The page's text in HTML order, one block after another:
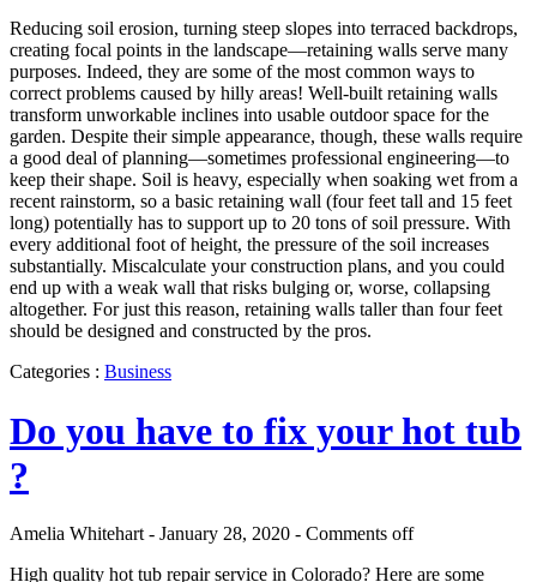
Reducing soil erosion, turning steep slopes into terraced backdrops,
creating focal points in the landscape—retaining walls serve many
purposes. Indeed, they are some of the most common ways to
correct problems caused by hilly areas! Well-built retaining walls
transform unworkable inclines into usable outdoor space for the
garden. Despite their simple appearance, though, these walls require
a good deal of planning—sometimes professional engineering—to
keep their shape. Soil is heavy, especially when soaking wet from a
recent rainstorm, so a basic retaining wall (four feet tall and 15 feet
long) potentially has to support up to 20 tons of soil pressure. With
every additional foot of height, the pressure of the soil increases
substantially. Miscalculate your construction plans, and you could
end up with a weak wall that risks bulging or, worse, collapsing
altogether. For just this reason, retaining walls taller than four feet
should be designed and constructed by the pros.
Categories : Business
Do you have to fix your hot tub
?
Amelia Whitehart - January 28, 2020 - Comments off
High quality hot tub repair service in Colorado? Here are some